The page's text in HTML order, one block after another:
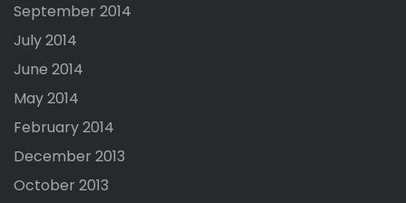
September 2014
July 2014
June 2014
May 2014
February 2014
December 2013
October 2013